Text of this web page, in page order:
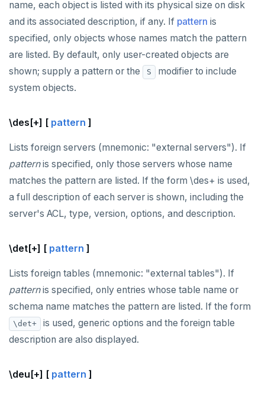
name, each object is listed with its physical size on disk
and its associated description, if any. If pattern is
specified, only objects whose names match the pattern
are listed. By default, only user-created objects are
shown; supply a pattern or the
S
modifier to include
system objects.
\des[+] [ pattern ]
Lists foreign servers (mnemonic: "external servers"). If
patternis specified, only those servers whose name
matches the pattern are listed. If the form \des+ is used,
a full description of each server is shown, including the
server's ACL, type, version, options, and description.
\det[+] [ pattern ]
Lists foreign tables (mnemonic: "external tables"). If
patternis specified, only entries whose table name or
schema name matches the pattern are listed. If the form
\det+
is used, generic options and the foreign table
description are also displayed.
\deu[+] [ pattern ]